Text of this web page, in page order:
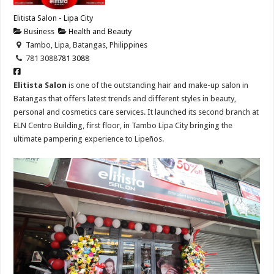
Elitista Salon - Lipa City
Business
Health and Beauty
Tambo, Lipa, Batangas, Philippines
781 3088781 3088
Elitista Salon is one of the outstanding hair and make-up salon in
Batangas that offers latest trends and different styles in beauty,
personal and cosmetics care services. It launched its second branch at
ELN Centro Building, first floor, in Tambo Lipa City bringing the
ultimate pampering experience to Lipeños.